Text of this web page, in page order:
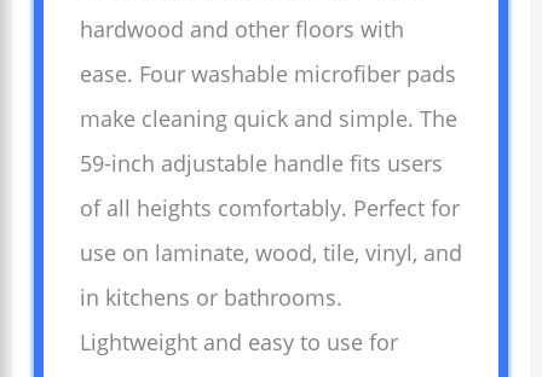
hardwood and other floors with
ease. Four washable microfiber pads
make cleaning quick and simple. The
59-inch adjustable handle fits users
of all heights comfortably. Perfect for
use on laminate, wood, tile, vinyl, and
in kitchens or bathrooms.
Lightweight and easy to use for